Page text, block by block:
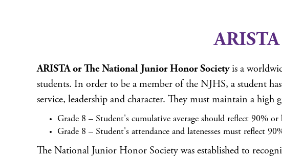
ARISTA or The National Junior Honor Societyis a
students. In order to be a member of the NJHS, a student
service, leadership and character. They must maintain a high
Grade 8 – Student's cumulative average should reflect 90%
Grade 8 – Student's attendance and latenesses must reflect
The National Junior Honor Society was established to